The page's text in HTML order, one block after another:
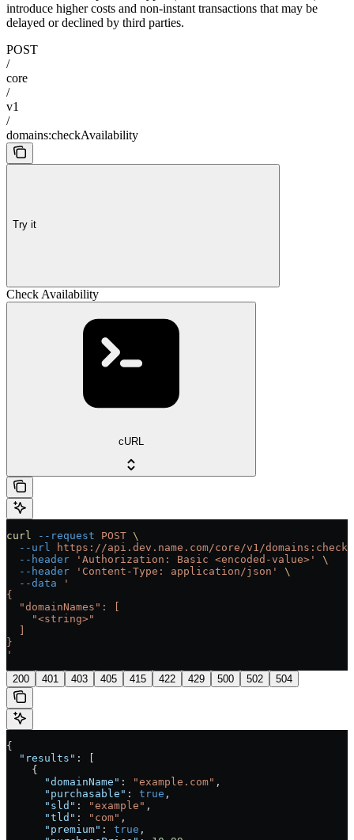
introduce higher costs and non-instant transactions that may be
delayed or declined by third parties.
POST
/
core
/
v1
/
domains:checkAvailability
Try it
Check Availability
cURL
curl --request POST \
  --url
https://api.dev.name.com/core/v1/
  --header
'Authorization: Basic <encoded-value>'
\
  --header
'Content-Type: application/json'
\
  --data
'
{
  "domainNames": [
    "<string>"
}
'
200 401 403 405 415 422 429 500 502 504
{
  "results"
: [
    {
      "domainName"
: "example.com" ,
      "purchasable"
: true ,
      "sld"
: "example" ,
      "tld"
: "com" ,
      "premium"
: true ,